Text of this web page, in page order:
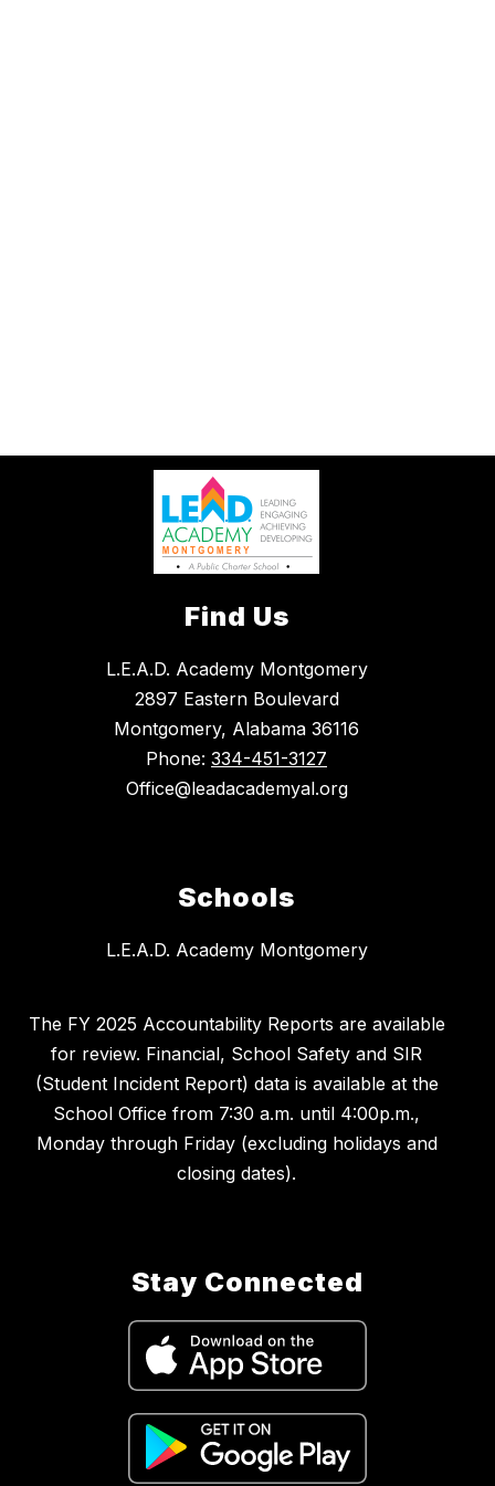
Find Us
L.E.A.D. Academy Montgomery
2897 Eastern Boulevard
Montgomery, Alabama 36116
Phone: 334-451-3127
Office@leadacademyal.org
Schools
L.E.A.D. Academy Montgomery
The FY 2025 Accountability Reports are available
for review. Financial, School Safety and SIR
(Student Incident Report) data is available at the
School Office from 7:30 a.m. until 4:00p.m.,
Monday through Friday (excluding holidays and
closing dates).
Stay Connected